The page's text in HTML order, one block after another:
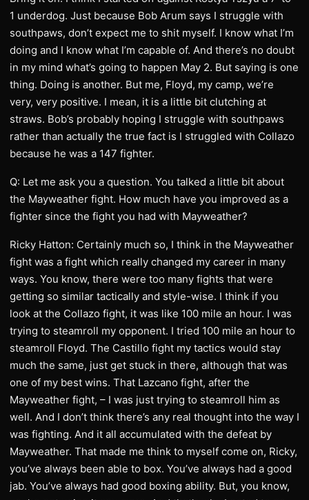
1 underdog. Just because Bob Arum says I struggle with
southpaws, don’t expect me to shit myself. I know what I’m
doing and I know what I’m capable of. And there’s no doubt
in my mind what’s going to happen May 2. But saying is one
thing. Doing is another. But me, Floyd, my camp, we’re
very, very positive. I mean, it is a little bit clutching at
straws. Bob’s probably hoping I struggle with southpaws
rather than actually the true fact is I struggled with Collazo
because he was a 147 fighter.
Q: Let me ask you a question. You talked a little bit about
the Mayweather fight. How much have you improved as a
fighter since the fight you had with Mayweather?
Ricky Hatton: Certainly much so, I think in the Mayweather
fight was a fight which really changed my career in many
ways. You know, there were too many fights that were
getting so similar tactically and style-wise. I think if you
look at the Collazo fight, it was like 100 mile an hour. I was
trying to steamroll my opponent. I tried 100 mile an hour to
steamroll Floyd. The Castillo fight my tactics would stay
much the same, just get stuck in there, although that was
one of my best wins. That Lazcano fight, after the
Mayweather fight, – I was just trying to steamroll him as
well. And I don’t think there’s any real thought into the way I
was fighting. And it all accumulated with the defeat by
Mayweather. That made me think to myself come on, Ricky,
you’ve always been able to box. You’ve always had a good
jab. You’ve always had good boxing ability. But, you know,